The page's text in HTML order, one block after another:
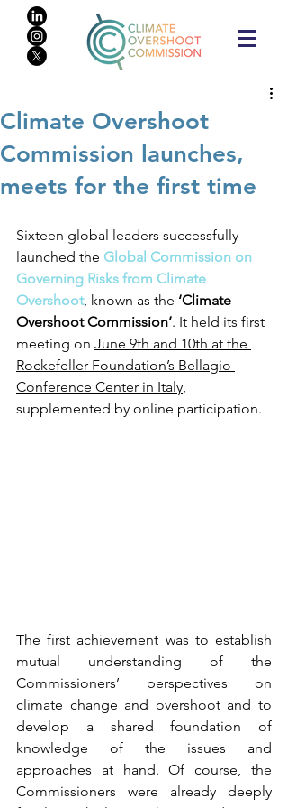
Climate Overshoot
Commission launches,
meets for the first time
Sixteen global leaders successfully
launched the Global Commission on
Governing Risks from Climate
Overshoot, known as the ‘Climate
Overshoot Commission’. It held its first
meeting on June 9th and 10th at the
Rockefeller Foundation’s Bellagio
Conference Center in Italy,
supplemented by online participation.
The first achievement was to establish
mutual understanding of the
Commissioners’ perspectives on
climate change and overshoot and to
develop a shared foundation of
knowledge of the issues and
approaches at hand. Of course, the
Commissioners were already deeply